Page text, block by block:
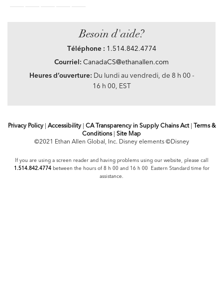
Besoin d'aide?
Téléphone : 1.514.842.4774
Courriel: CanadaCS@ethanallen.com
Heures d’ouverture: Du lundi au vendredi, de 8 h 00 -
16 h 00, EST
Privacy Policy| Accessibility| CA Transparency in Supply Chains Act| Terms &
Conditions| Site Map
©2021 Ethan Allen Global, Inc. Disney elements ©Disney
If you are using a screen reader and having problems using our website, please call
1.514.842.4774between the hours of 8 h 00 and 16 h 00 Eastern Standard time for
assistance.